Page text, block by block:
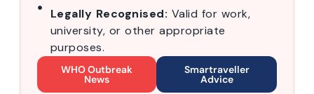
Legally Recognised: Valid for work,
university, or other appropriate
purposes.
WHO Outbreak
News
Smartraveller
Advice